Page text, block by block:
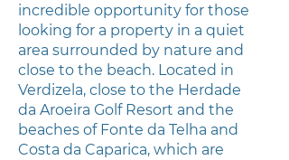
incredible opportunity for those
looking for a property in a quiet
area surrounded by nature and
close to the beach. Located in
Verdizela, close to the Herdade
da Aroeira Golf Resort and the
beaches of Fonte da Telha and
Costa da Caparica, which are